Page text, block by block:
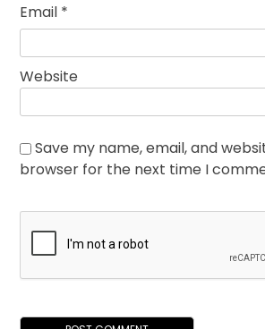
Email *
Website
Save my name, email, and
browser for the next time I